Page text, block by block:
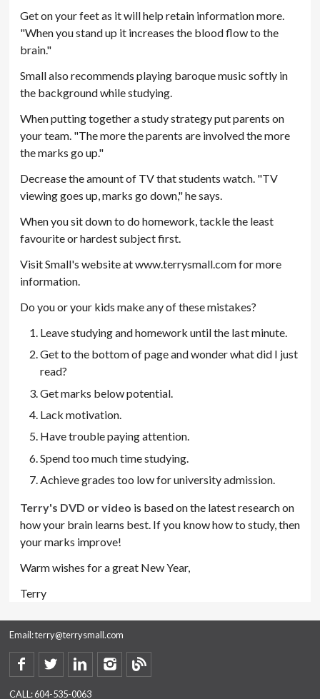
Get on your feet as it will help retain information more.
"When you stand up it increases the blood flow to the
brain."
Small also recommends playing baroque music softly in
the background while studying.
When putting together a study strategy put parents on
your team. "The more the parents are involved the more
the marks go up."
Decrease the amount of TV that students watch. "TV
viewing goes up, marks go down," he says.
When you sit down to do homework, tackle the least
favourite or hardest subject first.
Visit Small's website at www.terrysmall.com for more
information.
Do you or your kids make any of these mistakes?
Leave studying and homework until the last minute.
Get to the bottom of page and wonder what did I just
read?
Get marks below potential.
Lack motivation.
Have trouble paying attention.
Spend too much time studying.
Achieve grades too low for university admission.
Terry's DVD or video is based on the latest research on
how your brain learns best. If you know how to study, then
your marks improve!
Warm wishes for a great New Year,
Terry
Email:terry@terrysmall.com
CALL:604-535-0063